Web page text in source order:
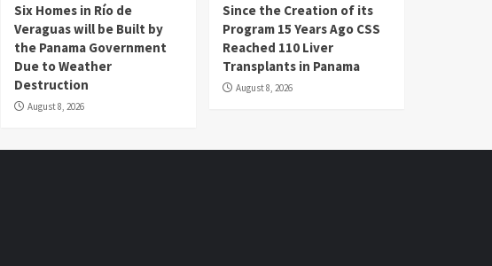
Six Homes in Río de
Veraguas will be Built by
the Panama Government
Due to Weather
Destruction
August 8, 2026
Since the Creation of its
Program 15 Years Ago CSS
Reached 110 Liver
Transplants in Panama
August 8, 2026